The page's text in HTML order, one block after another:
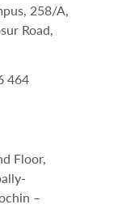
258/A,
Road,
464
Floor,
–